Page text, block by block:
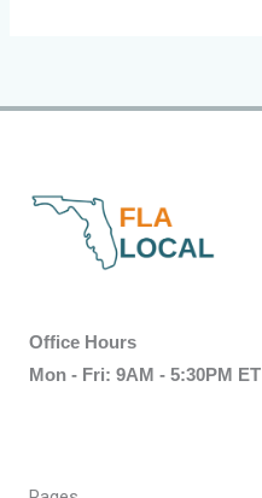
Office Hours
Mon - Fri: 9AM - 5:30PM ET